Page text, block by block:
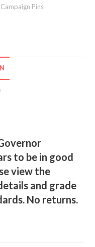
Pins
to be in good
view the
and grade
No returns.